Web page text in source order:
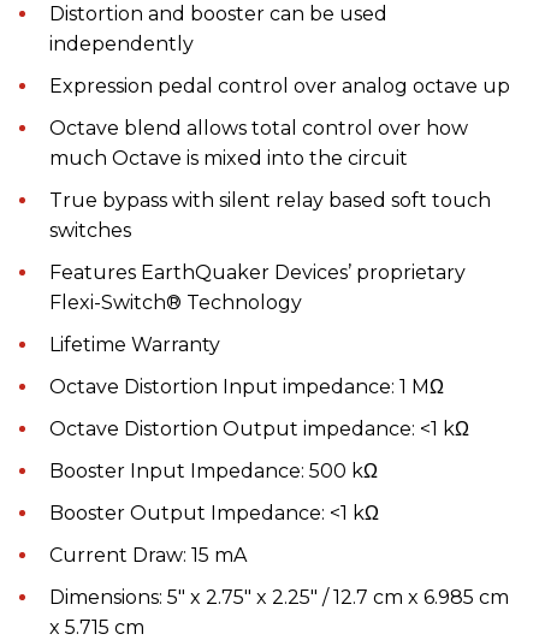
Distortion and booster can be used
independently
Expression pedal control over analog octave up
Octave blend allows total control over how
much Octave is mixed into the circuit
True bypass with silent relay based soft touch
switches
Features EarthQuaker Devices’ proprietary
Flexi-Switch® Technology
Lifetime Warranty
Octave Distortion Input impedance: 1 MΩ
Octave Distortion Output impedance: <1 kΩ
Booster Input Impedance: 500 kΩ
Booster Output Impedance: <1 kΩ
Current Draw: 15 mA
Dimensions: 5" x 2.75" x 2.25" / 12.7 cm x 6.985 cm
x 5.715 cm